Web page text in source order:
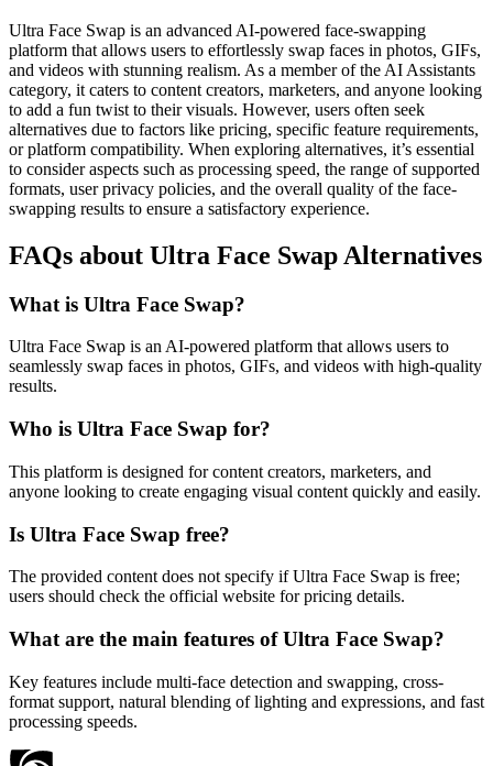
Ultra Face Swap is an advanced AI-powered face-swapping
platform that allows users to effortlessly swap faces in photos, GIFs,
and videos with stunning realism. As a member of the AI Assistants
category, it caters to content creators, marketers, and anyone looking
to add a fun twist to their visuals. However, users often seek
alternatives due to factors like pricing, specific feature requirements,
or platform compatibility. When exploring alternatives, it’s essential
to consider aspects such as processing speed, the range of supported
formats, user privacy policies, and the overall quality of the face-
swapping results to ensure a satisfactory experience.
FAQs about Ultra Face Swap Alternatives
What is Ultra Face Swap?
Ultra Face Swap is an AI-powered platform that allows users to
seamlessly swap faces in photos, GIFs, and videos with high-quality
results.
Who is Ultra Face Swap for?
This platform is designed for content creators, marketers, and
anyone looking to create engaging visual content quickly and easily.
Is Ultra Face Swap free?
The provided content does not specify if Ultra Face Swap is free;
users should check the official website for pricing details.
What are the main features of Ultra Face Swap?
Key features include multi-face detection and swapping, cross-
format support, natural blending of lighting and expressions, and fast
processing speeds.